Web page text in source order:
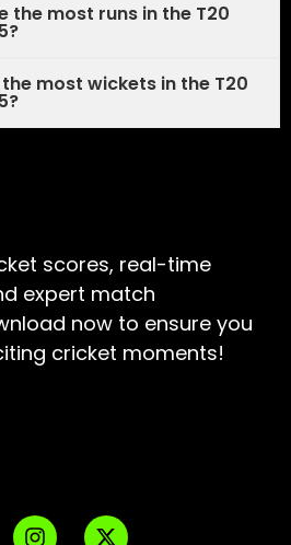
the most runs in the T20
most wickets in the T20
scores, real-time
expert match
now to ensure you
cricket moments!